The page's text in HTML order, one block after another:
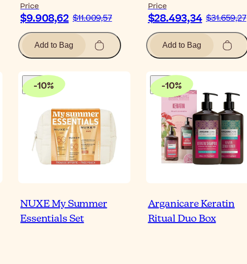
Price
$9.908,62 $11.009,57
Add to Bag
Price
$28.493,34 $31.659,27
Add to Bag
-10%
NUXE My Summer
Essentials Set
-10%
Arganicare Keratin
Ritual Duo Box